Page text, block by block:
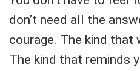
don’t need all the
courage. The kind that
The kind that reminds